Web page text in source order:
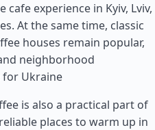
experience in Kyiv, Lviv,
At the same time, classic
houses remain popular,
neighborhood
for Ukraine
is also a practical part of
places to warm up in